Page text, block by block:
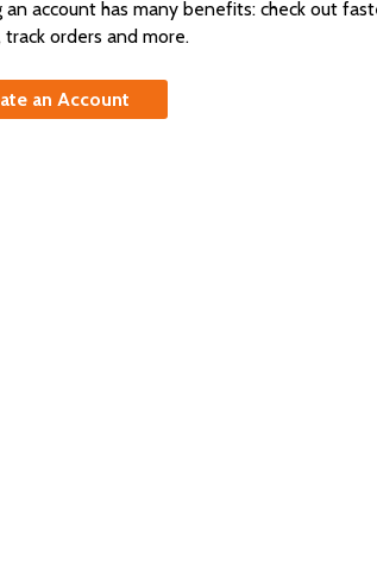
an account has many benefits: check out
track orders and more.
an Account